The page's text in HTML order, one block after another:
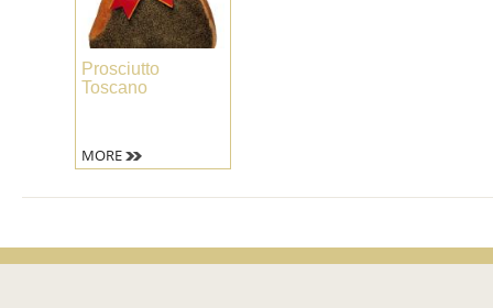
Prosciutto
Toscano
MORE